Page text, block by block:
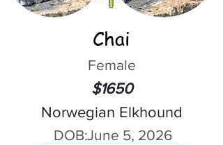
Chai
Female
$1650
Norwegian Elkhound
DOB:June 5, 2026